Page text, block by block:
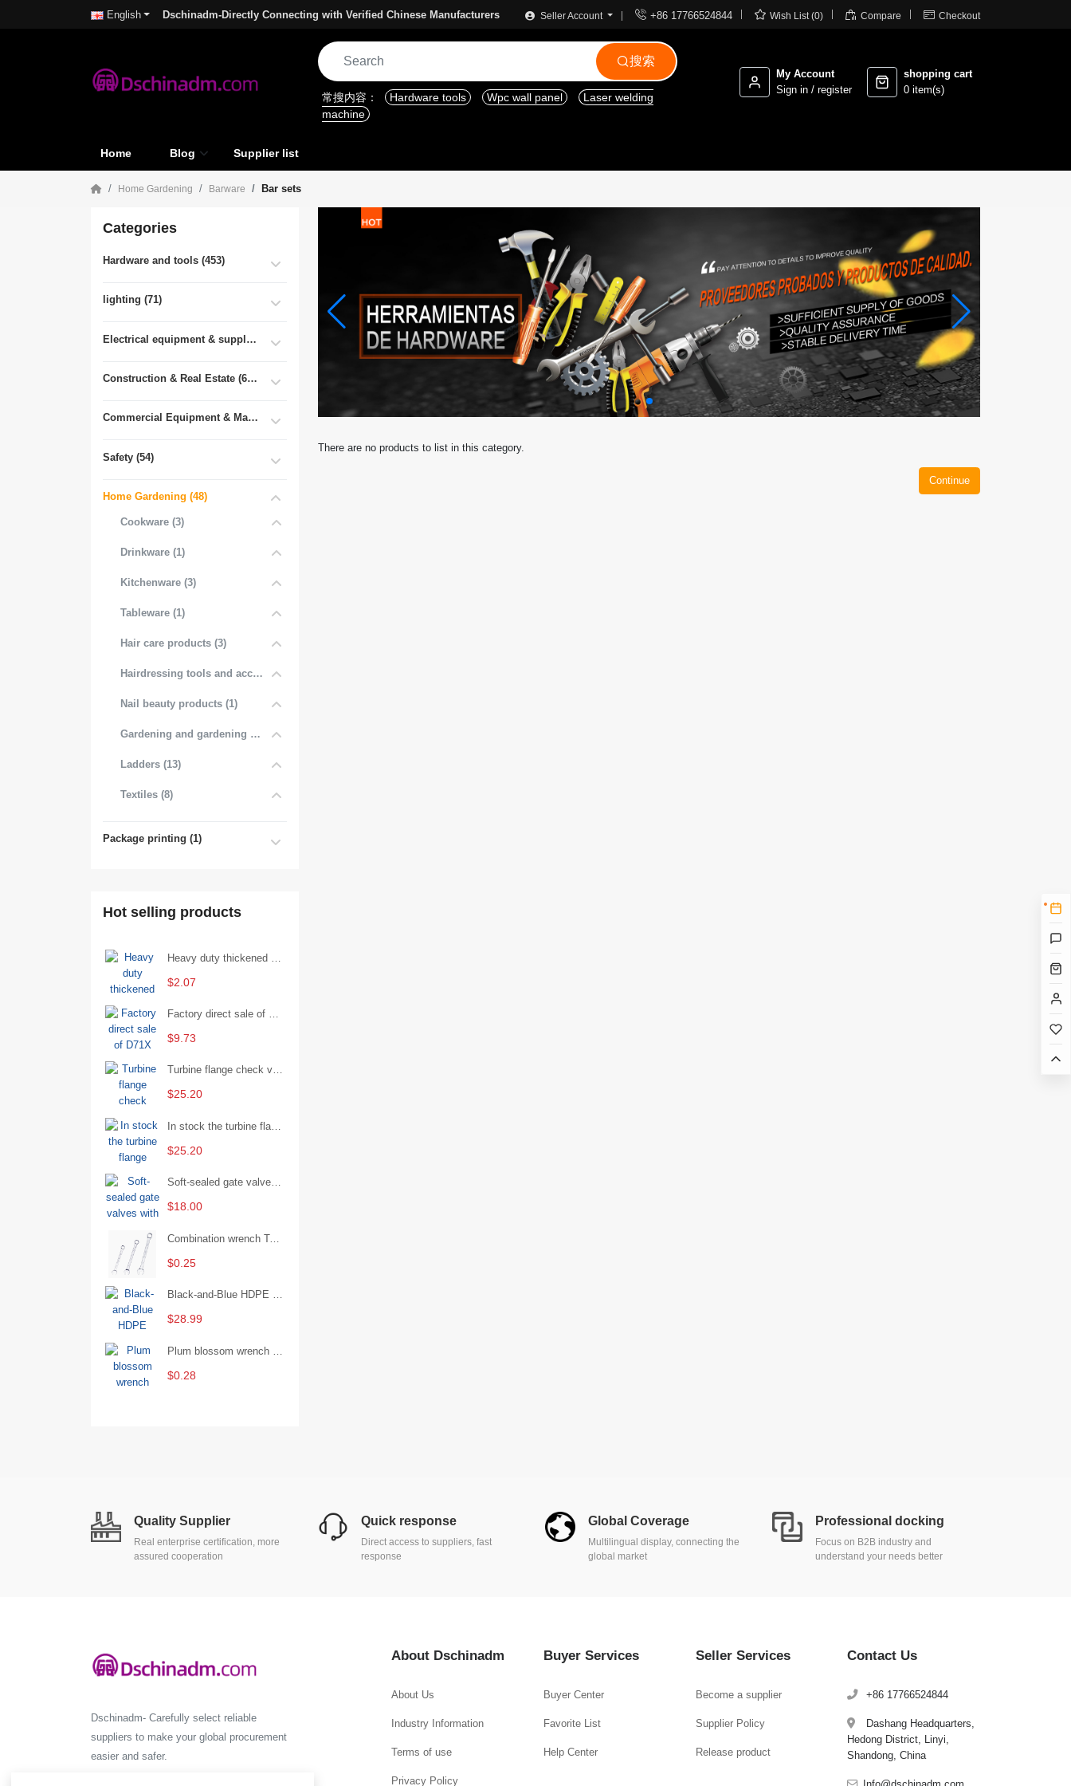
English Dschinadm-Directly Connecting with Verified Chinese Manufacturers Seller Account  +86 17766524844  Wish List (0)  Compare  Checkout
搜索
常搜内容： Hardware tools Wpc wall panel
Laser welding
machine
My Account
Sign in / register
shopping cart
0 item(s)
Home Blog Supplier list
Home Gardening Barware Bar sets
Categories
Hardware and tools (453)
lighting (71)
Electrical equipment & supplies (55)
Construction & Real Estate (681)
Commercial Equipment & Machinery (102)
Safety (54)
Home Gardening (48)
Cookware (3)
Drinkware (1)
Kitchenware (3)
Tableware (1)
Hair care products (3)
Hairdressing tools and accessories (3)
Nail beauty products (1)
Gardening and gardening products (7)
Ladders (13)
Textiles (8)
Package printing (1)
Hot selling products
$2.07
Factory direct sale of D71X wafer handle butterfly valve by Shanghai Hugong
$9.73
Turbine flange check valve H44W-25 with sufficient stock
$25.20
$25.20
Soft-sealed gate valves with strong sealing performance and water treatment Filament softseal gate valve are available in stock
$18.00
Combination wrench Two-end combination wrench Open end wrench - 8#
$0.25
Black-and-Blue HDPE Corrugated Pipe for Engineering Drainage
$28.99
$0.28
There are no products to list in this category.
Continue
Quality Supplier
Real enterprise certification, more
assured cooperation
Quick response
Direct access to suppliers, fast
response
Global Coverage
Multilingual display, connecting the
global market
Professional docking
Focus on B2B industry and
understand your needs better
Dschinadm- Carefully select reliable
suppliers to make your global procurement
easier and safer.
About Dschinadm
About Us
Industry Information
Terms of use
Privacy Policy
Buyer Services
Buyer Center
Favorite List
Help Center
Seller Services
Become a supplier
Supplier Policy
Release product
Contact Us
+86 17766524844
Dashang Headquarters,
Hedong District, Linyi,
Shandong, China